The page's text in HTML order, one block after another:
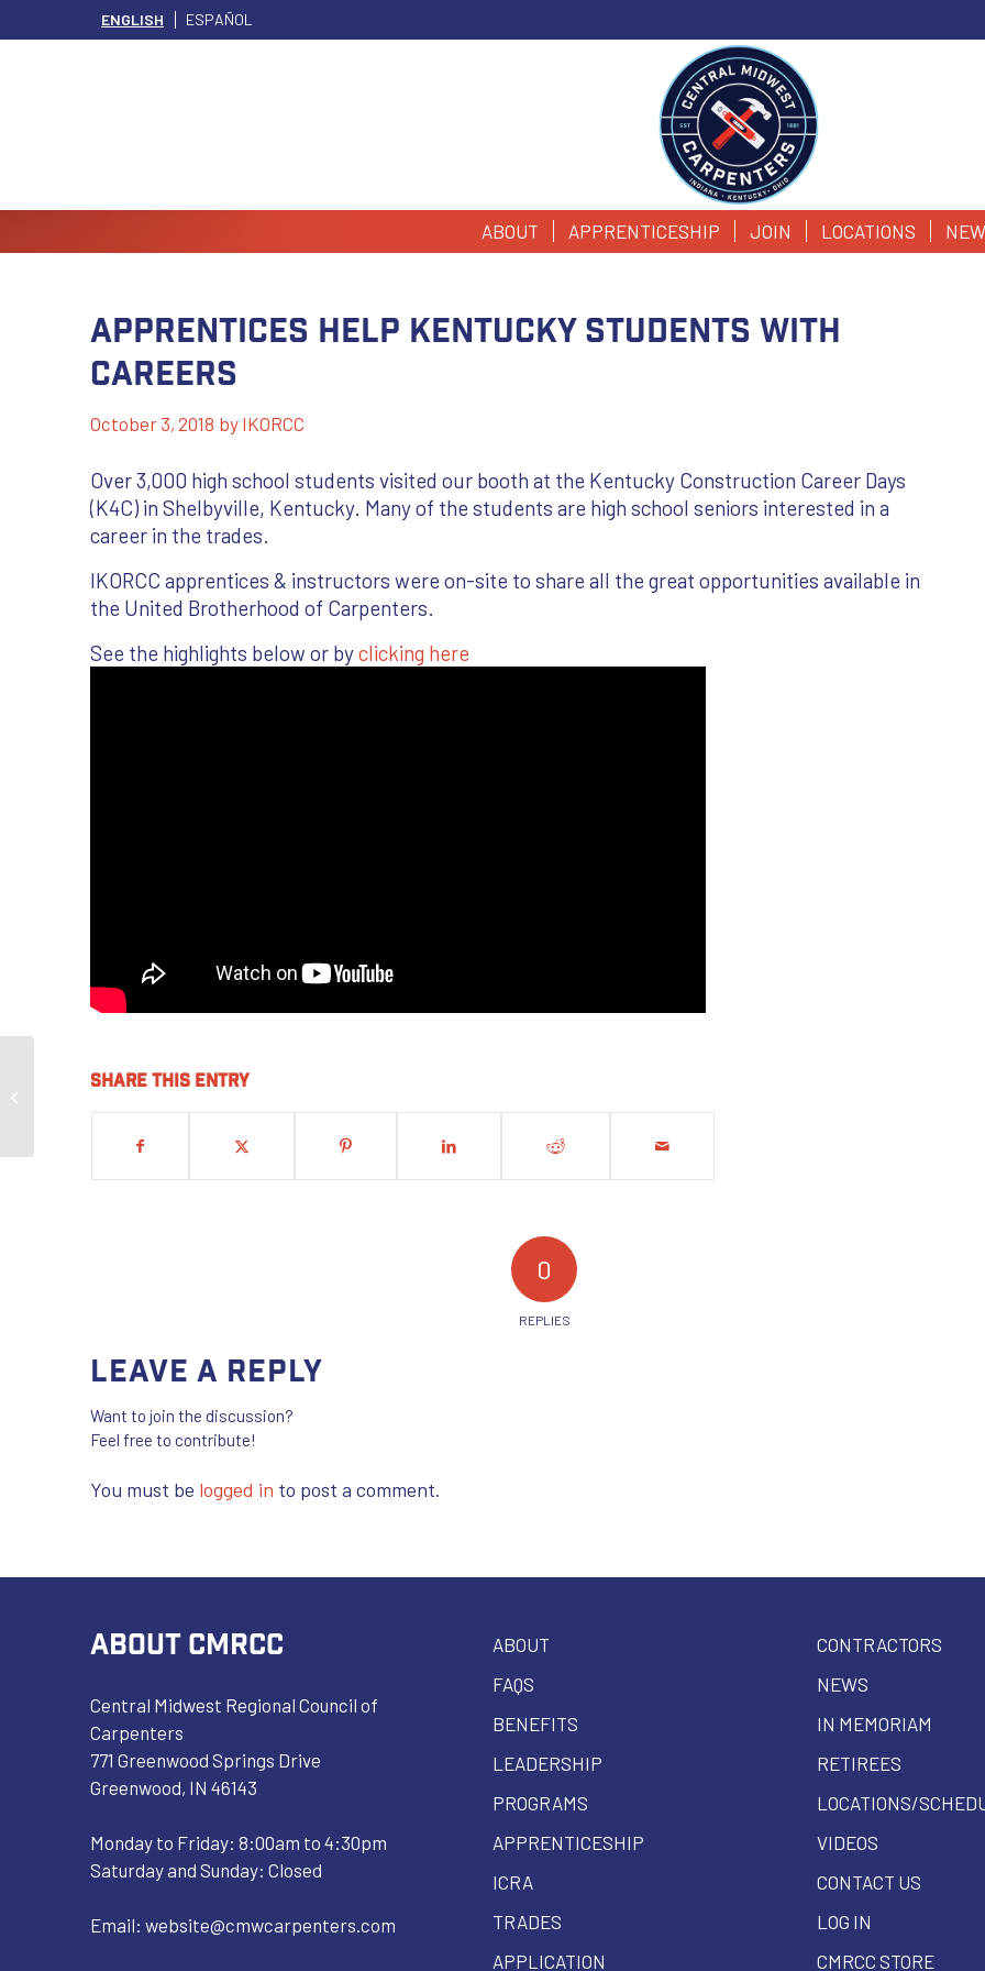
ENGLISH ESPAÑOL
ABOUT APPRENTICESHIP JOIN LOCATIONS
Apprentices Help Kentucky Students with
Careers
October 3, 2018 by IKORCC
Over 3,000 high school students visited our booth at the Kentucky Construction Career Days
(K4C) in Shelbyville, Kentucky. Many of the students are high school seniors interested in a
career in the trades.
IKORCC apprentices & instructors were on-site to share all the great opportunities available in
the United Brotherhood of Carpenters.
See the highlights below or byclicking here
Share this entry
0
REPLIES
Leave a Reply
Want to join the discussion?
Feel free to contribute!
You must be logged in to post a comment.
ABOUT CMRCC
Central Midwest Regional Council of
Carpenters
771 Greenwood Springs Drive
Greenwood, IN 46143
Monday to Friday: 8:00am to 4:30pm
Saturday and Sunday: Closed
Email: website@cmwcarpenters.com
ABOUT
FAQS
BENEFITS
LEADERSHIP
PROGRAMS
APPRENTICESHIP
ICRA
TRADES
APPLICATION
CONTRACTORS
NEWS
IN MEMORIAM
RETIREES
LOCATIONS/
VIDEOS
CONTACT US
LOG IN
CMRCC STORE
IKORCC Sisters Motivated After UBC